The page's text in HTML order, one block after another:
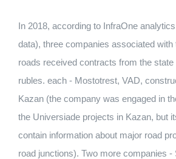
In 2018, according to InfraOne
data), three companies associated
roads received contracts from the state
rubles. each - Mostotrest, VAD,
Kazan (the company was engaged in
the Universiade projects in Kazan, but
contain information about major road
road junctions). Two more companies